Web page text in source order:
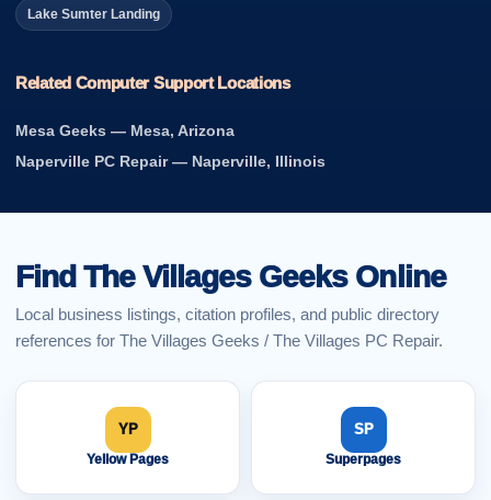
Lake Sumter Landing
Related Computer Support Locations
Mesa Geeks — Mesa, Arizona
Naperville PC Repair — Naperville, Illinois
Find The Villages Geeks Online
Local business listings, citation profiles, and public directory
references for The Villages Geeks / The Villages PC Repair.
YP
Yellow Pages
SP
Superpages